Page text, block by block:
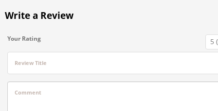
Write a Review
Your Rating
Review Title
Comment